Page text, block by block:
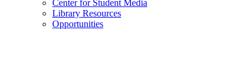
Center for Student Media
Library Resources
Opportunities